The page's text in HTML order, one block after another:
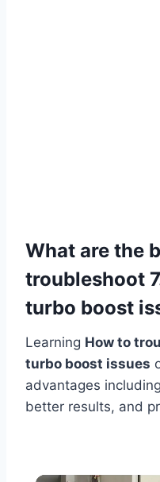
What are the
troubleshoot
turbo boost
Learning How to
turbo boost issues
advantages
better results, and